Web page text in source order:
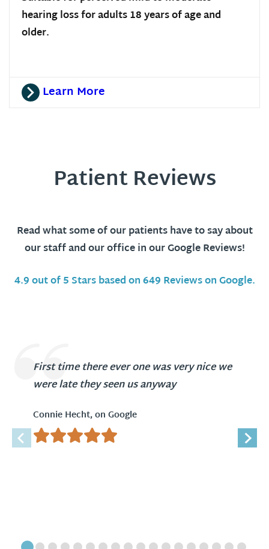
hearing loss for adults 18 years of age and
older.
Learn More
Patient Reviews
Read what some of our patients have to say about
our staff and our office in our Google Reviews!
4.9 out of 5 Stars based on 649 Reviews on Google.
First time there ever one was very nice we
were late they seen us anyway
Connie Hecht, on Google